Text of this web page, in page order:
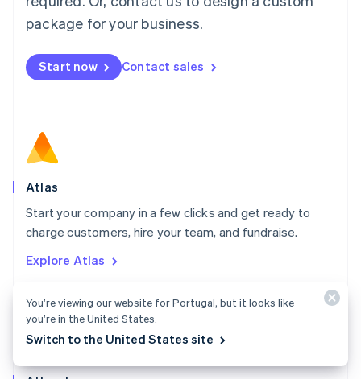
package for your business.
Start now Contact sales
Atlas
Start your company in a few clicks and get ready to
charge customers, hire your team, and fundraise.
Explore Atlas
English 简体中文
Malta
Mexico
EspañolEnglish
Netherlands
Norway
English
Poland
Portugal
PortuguêsEnglish
English
English简体中文
Slovakia
English
Slovenia
EnglishItaliano
You’re viewing our website for Portugal, but it looks like
you’re in the United States.
Switch to the United States site